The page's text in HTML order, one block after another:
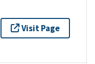
Visit Page